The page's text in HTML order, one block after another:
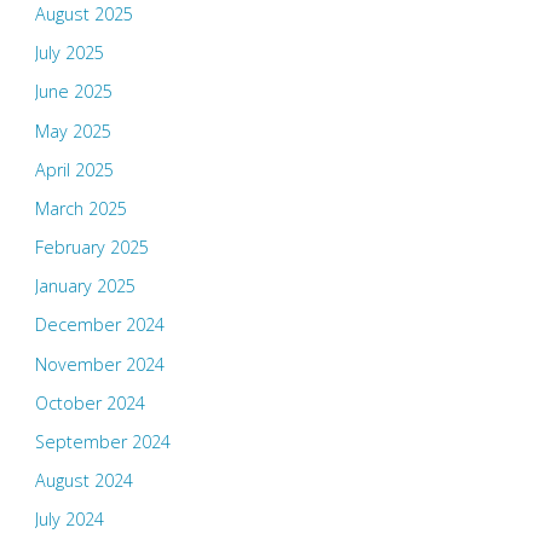
August 2025
July 2025
June 2025
May 2025
April 2025
March 2025
February 2025
January 2025
December 2024
November 2024
October 2024
September 2024
August 2024
July 2024